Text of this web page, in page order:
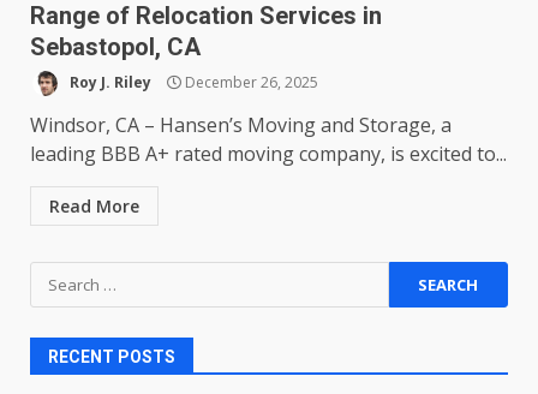
Range of Relocation Services in
Sebastopol, CA
Roy J. Riley December 26, 2025
Windsor, CA – Hansen’s Moving and Storage, a
leading BBB A+ rated moving company, is excited to...
Read More
Search
for:
RECENT POSTS